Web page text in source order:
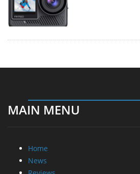
MAIN MENU
Home
News